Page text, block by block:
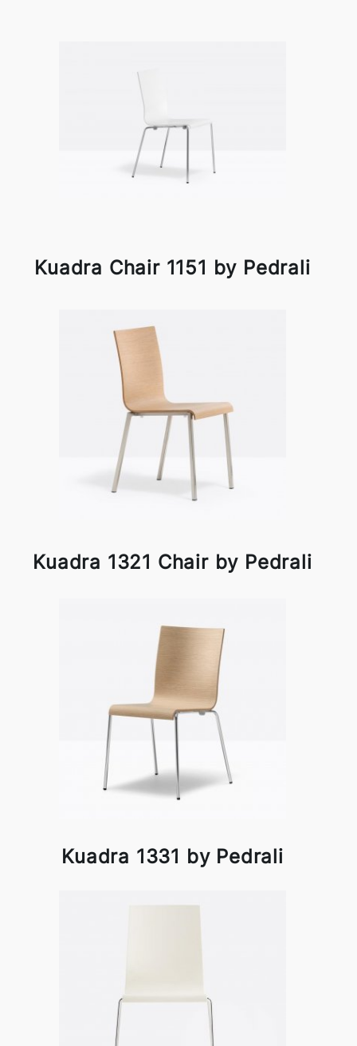
Kuadra Chair 1151 by Pedrali
Kuadra 1321 Chair by Pedrali
Kuadra 1331 by Pedrali